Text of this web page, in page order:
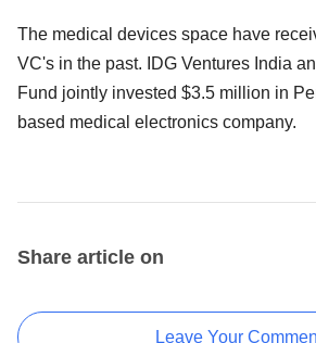
The medical devices space have
VC's in the past. IDG Ventures India
Fund jointly invested $3.5 million in
based medical electronics company.
Share article on
Leave Your